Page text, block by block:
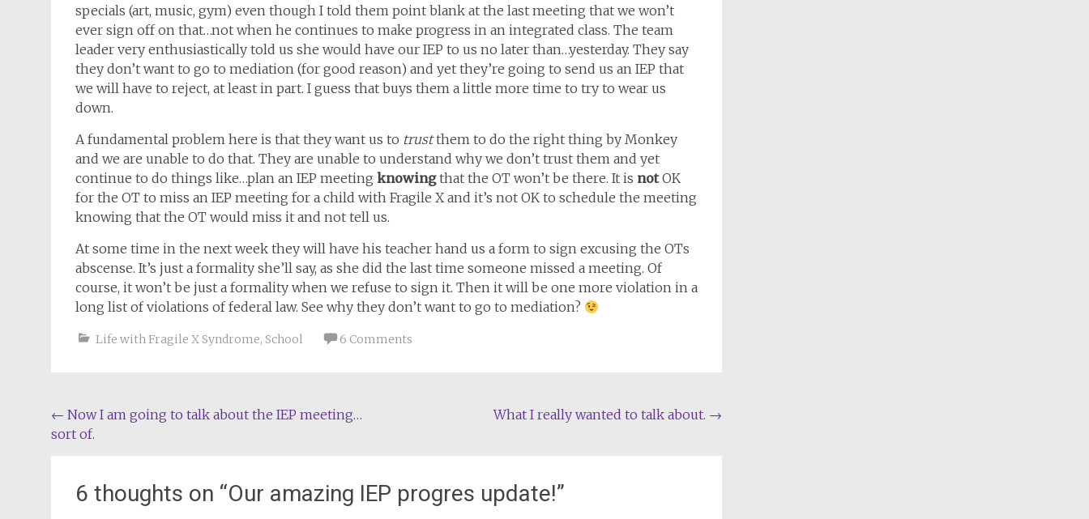
specials (art, music, gym) even though I told them point blank at the last meeting that we won’t
ever sign off on that…not when he continues to make progress in an integrated class. The team
leader very enthusiastically told us she would have our IEP to us no later than…yesterday. They say
they don’t want to go to mediation (for good reason) and yet they’re going to send us an IEP that
we will have to reject, at least in part. I guess that buys them a little more time to try to wear us
down.
A fundamental problem here is that they want us to trustthem to do the right thing by Monkey
and we are unable to do that. They are unable to understand why we don’t trust them and yet
continue to do things like…plan an IEP meeting knowingthat the OT won’t be there. It is notOK
for the OT to miss an IEP meeting for a child with Fragile X and it’s not OK to schedule the meeting
knowing that the OT would miss it and not tell us.
At some time in the next week they will have his teacher hand us a form to sign excusing the OTs
abscense. It’s just a formality she’ll say, as she did the last time someone missed a meeting. Of
course, it won’t be just a formality when we refuse to sign it. Then it will be one more violation in a
long list of violations of federal law. See why they don’t want to go to mediation?
Life with Fragile X Syndrome, School 6 Comments
Post
navigation
← Now I am going to talk about the IEP meeting…
sort of.
What I really wanted to talk about. →
6 thoughts on “Our amazing IEP progres update!”